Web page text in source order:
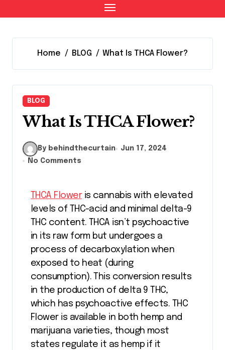
Home BLOG What Is THCA Flower?
BLOG
What Is THCA Flower?
By behindthecurtain
Jun 17, 2024
No Comments
THCA Floweris cannabis with elevated
levels of THC-acid and minimal delta-9
THC content. THCA isn’t psychoactive
in its raw form but undergoes a
process of decarboxylation when
exposed to heat (during
consumption). This conversion results
in the production of delta 9 THC,
which has psychoactive effects. THC
Flower is available in both hemp and
marijuana varieties, though most
states regulate it as hemp if it